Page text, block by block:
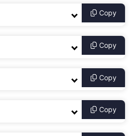
Copy
Copy
Copy
Copy